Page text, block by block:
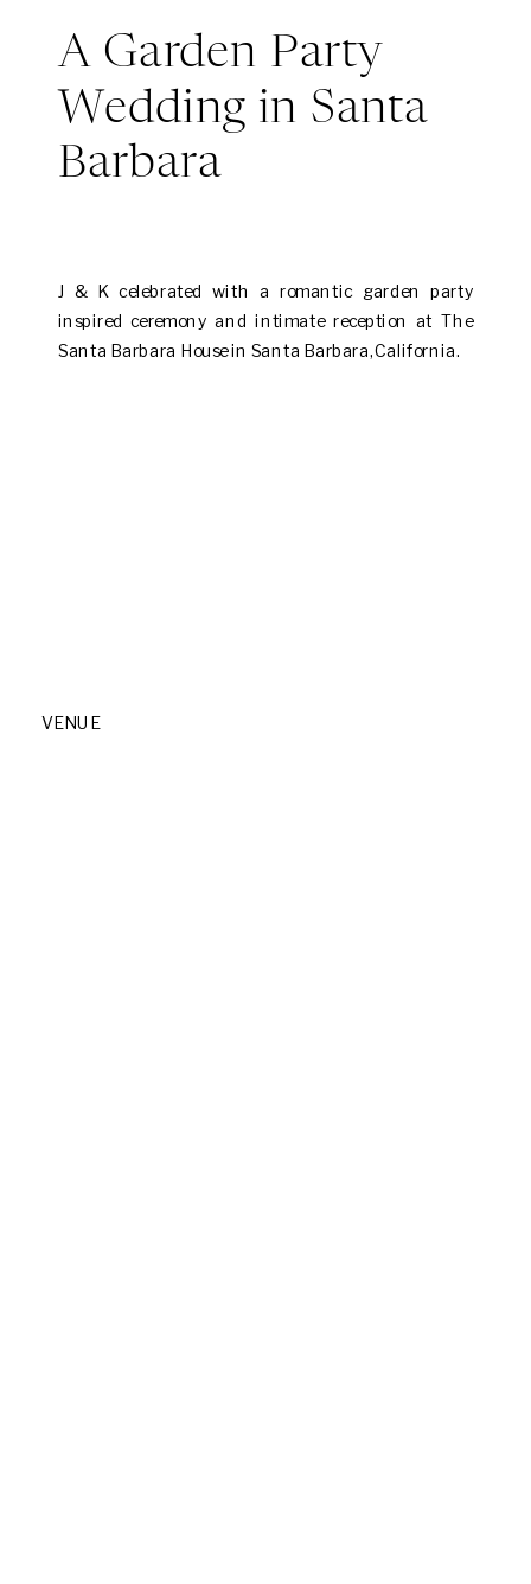
A Garden Party
Wedding in Santa
Barbara
J & K celebrated with a romantic garden party
inspired ceremony and intimate reception at The
Santa Barbara House in Santa Barbara, California.
VENUE